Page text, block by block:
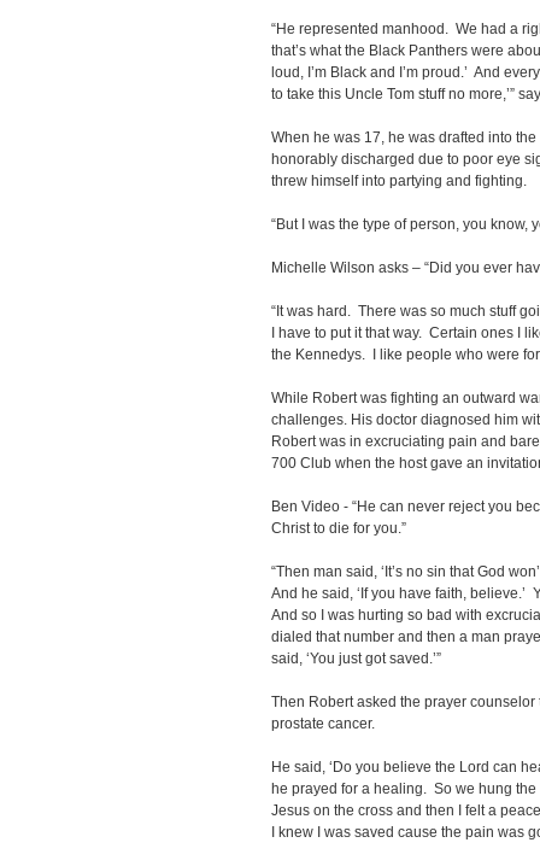
“He represented manhood. We had a
that’s what the Black Panthers were
loud, I’m Black and I’m proud.’ And
to take this Uncle Tom stuff no more,’”
When he was 17, he was drafted into
honorably discharged due to poor eye
threw himself into partying and fighting.
“But I was the type of person, you know,
Michelle Wilson asks – “Did you ever
“It was hard. There was so much stuff
I have to put it that way. Certain ones I
the Kennedys. I like people who were for
While Robert was fighting an outward
challenges. His doctor diagnosed him
Robert was in excruciating pain and
700 Club when the host gave an
Ben Video - “He can never reject you
Christ to die for you.”
“Then man said, ‘It’s no sin that God
And he said, ‘If you have faith, believe.’
And so I was hurting so bad with
dialed that number and then a man
said, ‘You just got saved.’”
Then Robert asked the prayer
prostate cancer.
He said, ‘Do you believe the Lord can
he prayed for a healing. So we hung
Jesus on the cross and then I felt a
I knew I was saved cause the pain was